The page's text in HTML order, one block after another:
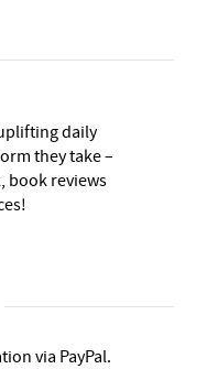
daily
they take –
book reviews
via PayPal.